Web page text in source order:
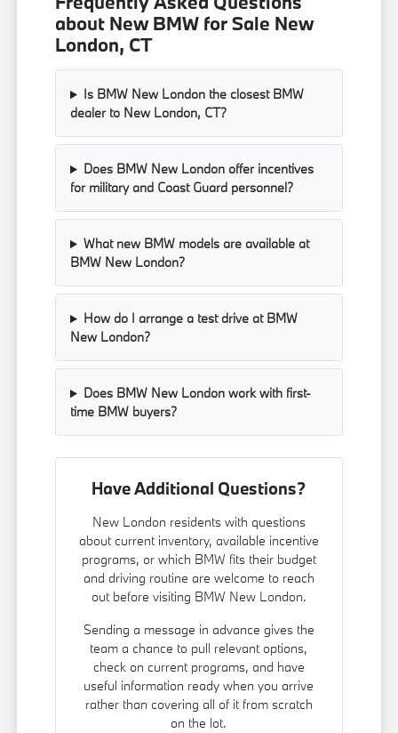
about New BMW for Sale New
London, CT
Is BMW New London the closest BMW
dealer to New London, CT?
Does BMW New London offer incentives
for military and Coast Guard personnel?
What new BMW models are available at
BMW New London?
How do I arrange a test drive at BMW
New London?
Does BMW New London work with first-
time BMW buyers?
Have Additional Questions?
New London residents with questions
about current inventory, available incentive
programs, or which BMW fits their budget
and driving routine are welcome to reach
out before visiting BMW New London.
Sending a message in advance gives the
team a chance to pull relevant options,
check on current programs, and have
useful information ready when you arrive
rather than covering all of it from scratch
on the lot.